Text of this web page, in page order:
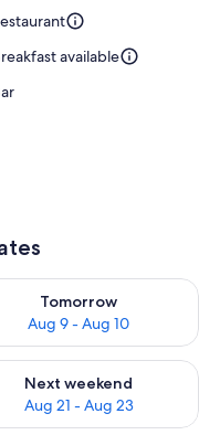
available
9
Tomorrow
Aug 9 - Aug 10
availability for
14 - Aug 16
Next weekend
Aug 21 - Aug 23
availability for next